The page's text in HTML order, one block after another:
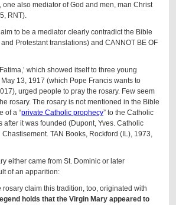
one also mediator of God and men, man Christ
RNT).
to be a mediator clearly contradict the Bible
Protestant translations) and CANNOT BE OF
which showed itself to three young
13, 1917 (which Pope Francis wants to
urged people to pray the rosary. Few seem
rosary. The rosary is not mentioned in the Bible
of a “private Catholic prophecy” to the Catholic
after it was founded (Dupont, Yves. Catholic
TAN Books, Rockford (IL), 1973,
either came from St. Dominic or later
of an apparition:
rosary claim this tradition, too, originated with
holds that the Virgin Mary appeared to